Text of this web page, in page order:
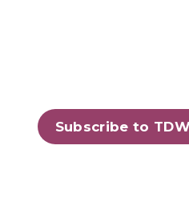
Subscribe to
for Trusted
where
data leaders